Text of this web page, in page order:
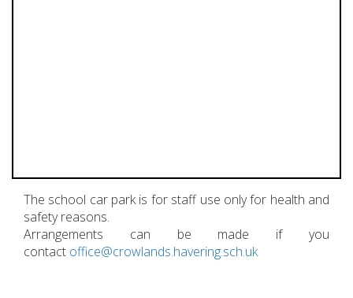
The school car park is for staff use only for health and
safety reasons.
Arrangements can be made if you
contact office@crowlands.havering.sch.uk